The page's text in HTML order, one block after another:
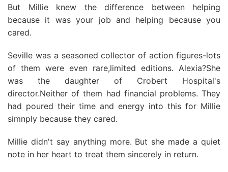
But Millie knew the difference between helping
because it was your job and helping because you
cared.
Seville was a seasoned collector of action figures-lots
of them were even rare,limited editions. Alexia?She
was the daughter of Crobert Hospital's
director.Neither of them had financial problems. They
had poured their time and energy into this for Millie
simnply because they cared.
Millie didn't say anything more. But she made a quiet
note in her heart to treat them sincerely in return.